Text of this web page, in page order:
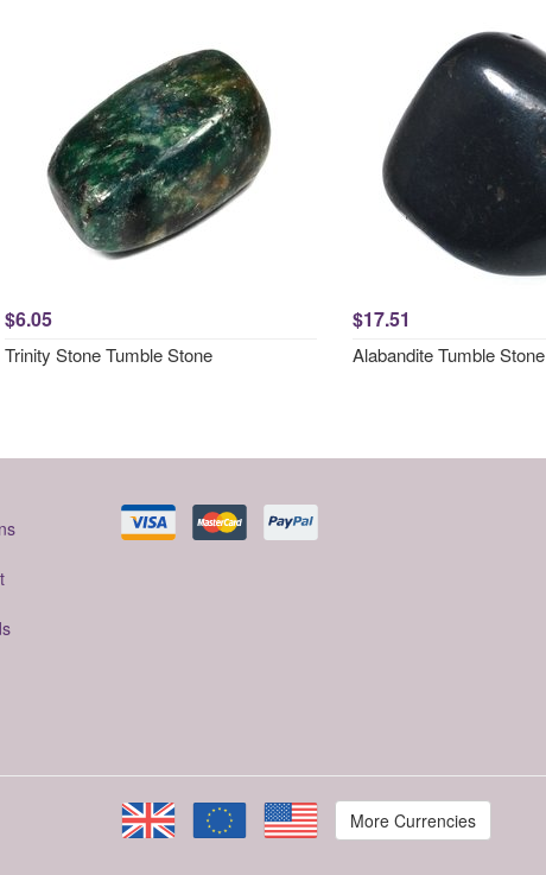
$6.05
Trinity Stone Tumble Stone
$17.51
Alabandite Tumble Stone
More Currencies